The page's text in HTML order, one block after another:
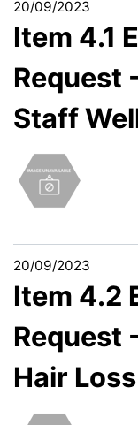
20/09/2023
Item 4.1
Request
Staff
20/09/2023
Item 4.2
Request
Hair